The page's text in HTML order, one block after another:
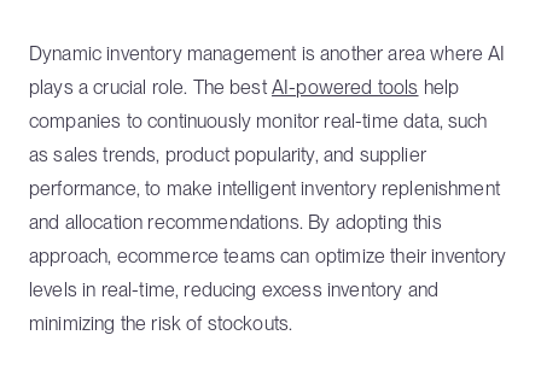
Dynamic inventory management is another area where AI
plays a crucial role. The best AI-powered tools help
companies to continuously monitor real-time data, such
as sales trends, product popularity, and supplier
performance, to make intelligent inventory replenishment
and allocation recommendations. By adopting this
approach, ecommerce teams can optimize their inventory
levels in real-time, reducing excess inventory and
minimizing the risk of stockouts.